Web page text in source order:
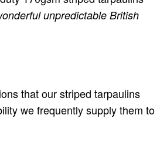
unpredictable British
that our striped tarpaulins
we frequently supply them to